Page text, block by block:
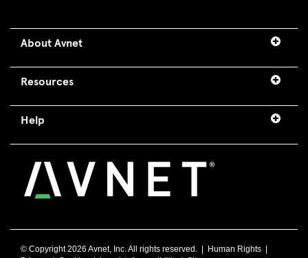
About Avnet
Resources
Help
© Copyright2026 Avnet, Inc. All rights reserved. | Human Rights